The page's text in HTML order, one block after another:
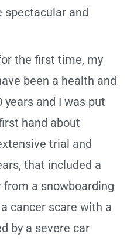
spectacular and
the first time, my
been a health and
and I was put
hand about
trial and
that included a
a snowboarding
cancer scare with a
by a severe car